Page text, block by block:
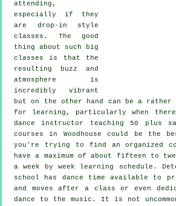
attending,
especially if they
are drop-in style
classes. The good
thing about such big
classes is that the
resulting buzz and
atmosphere is
incredibly vibrant
but on the other hand can be a rather
for learning, particularly when
dance instructor
teaching 50 plus
courses in Woodhouse could be the
you're trying to find an organized
have a maximum of about fifteen to
a week by week learning schedule.
school has dance time available to
and moves after a class or even
dance to the music. It is not